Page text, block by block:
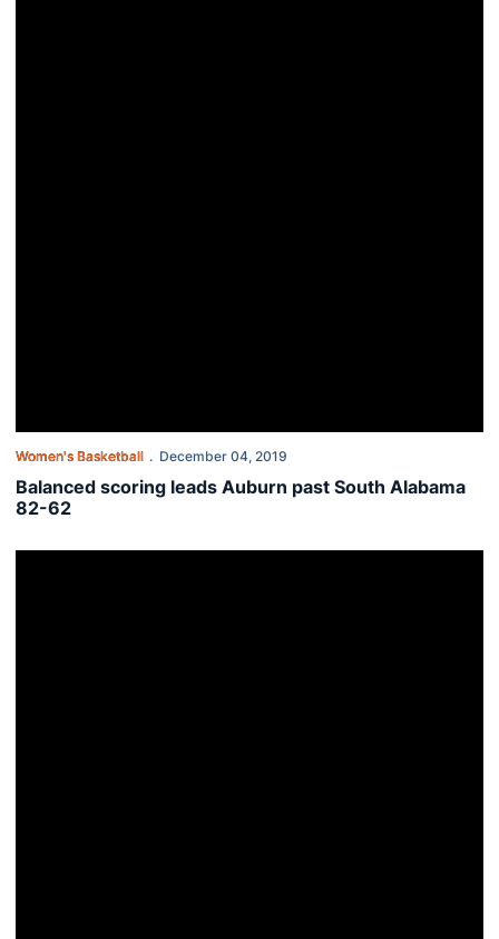
Women's Basketball December 04, 2019
Balanced scoring leads Auburn past South Alabama
82-62